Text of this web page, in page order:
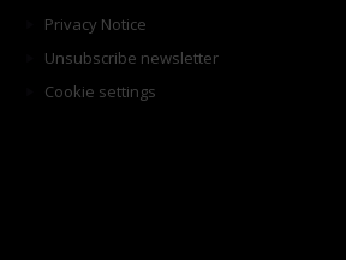
Privacy Notice
Unsubscribe newsletter
Cookie settings